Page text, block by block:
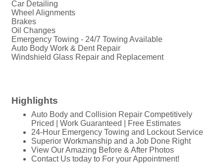
Car Detailing
Wheel Alignments
Brakes
Oil Changes
Emergency Towing - 24/7 Towing Available
Auto Body Work & Dent Repair
Windshield Glass Repair and Replacement
Highlights
Auto Body and Collision Repair Competitively
Priced | Work Guaranteed | Free Estimates
24-Hour Emergency Towing and Lockout Service
Superior Workmanship and a Job Done Right
View Our Amazing Before & After Photos
Contact Us today to For your Appointment!